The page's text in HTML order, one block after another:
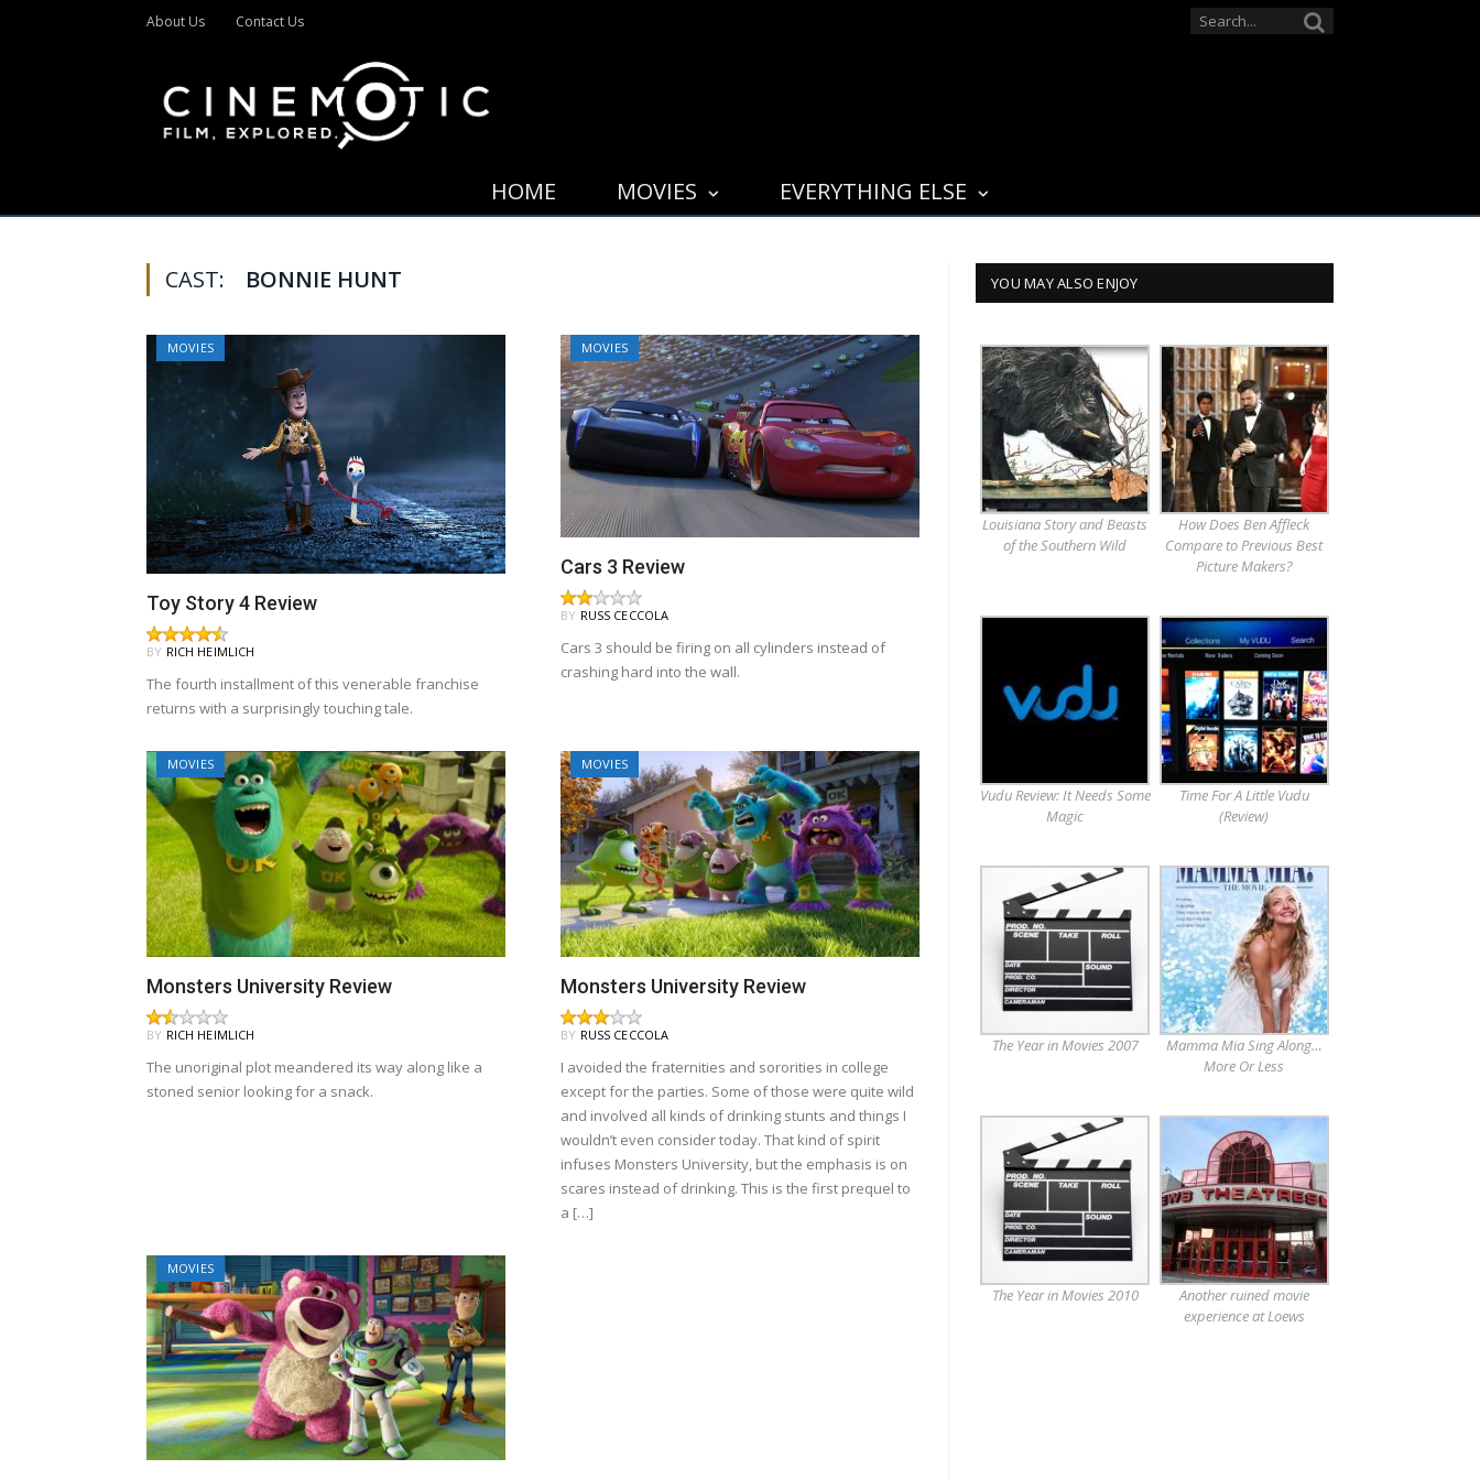
About Us Contact Us
HOME MOVIES EVERYTHING ELSE
CAST: BONNIE HUNT
MOVIES
Toy Story 4 Review
BY RICH HEIMLICH
The fourth installment of this venerable franchise
returns with a surprisingly touching tale.
MOVIES
Cars 3 Review
BY RUSS CECCOLA
Cars 3 should be firing on all cylinders instead of
crashing hard into the wall.
MOVIES
Monsters University Review
BY RICH HEIMLICH
The unoriginal plot meandered its way along like a
stoned senior looking for a snack.
MOVIES
Monsters University Review
BY RUSS CECCOLA
I avoided the fraternities and sororities in college
except for the parties. Some of those were quite wild
and involved all kinds of drinking stunts and things I
wouldn’t even consider today. That kind of spirit
infuses Monsters University, but the emphasis is on
scares instead of drinking. This is the first prequel to
a […]
MOVIES
YOU MAY ALSO ENJOY
Louisiana Story and Beasts
of the Southern Wild
How Does Ben Affleck
Compare to Previous Best
Picture Makers?
Vudu Review: It Needs Some
Magic
Time For A Little Vudu
(Review)
The Year in Movies 2007
Mamma Mia Sing Along…
More Or Less
The Year in Movies 2010
Another ruined movie
experience at Loews